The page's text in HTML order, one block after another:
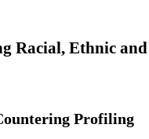
Racial, Ethnic and
Profiling